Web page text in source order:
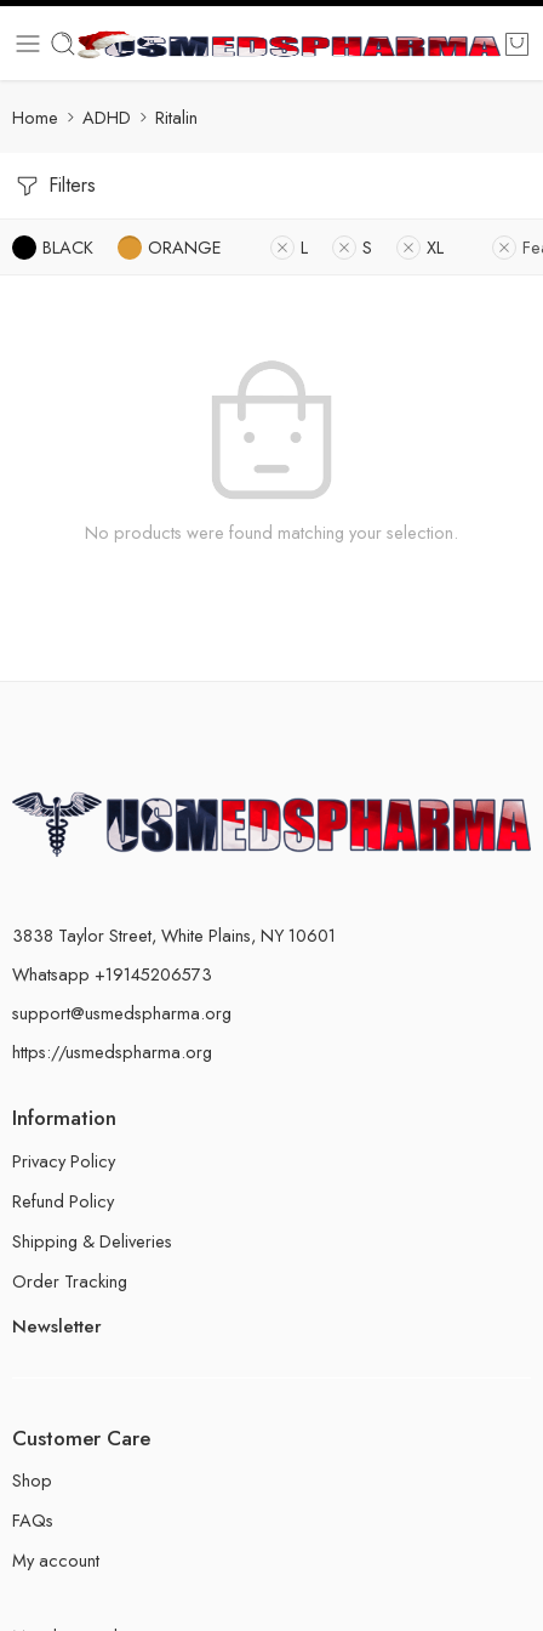
Home ADHD Ritalin
Filters
BLACK ORANGE L S XL
No products were found matching your selection.
3838 Taylor Street, White Plains, NY 10601
Whatsapp +19145206573
support@usmedspharma.org
https://usmedspharma.org
Information
Privacy Policy
Refund Policy
Shipping & Deliveries
Order Tracking
Newsletter
Customer Care
Shop
FAQs
My account